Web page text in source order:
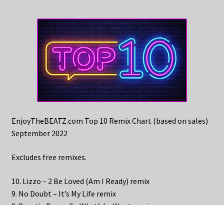
EnjoyTheBEATZ.com Top 10 Remix Chart (based on sales)
September 2022
Excludes free remixes.
10. Lizzo – 2 Be Loved (Am I Ready) remix
9. No Doubt – It’s My Life remix